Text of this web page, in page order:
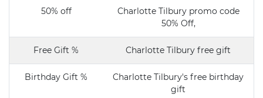
50% off
Charlotte Tilbury promo code
50% Off,
Free Gift % Charlotte Tilbury free gift
Birthday Gift %
Charlotte Tilbury's free birthday
gift